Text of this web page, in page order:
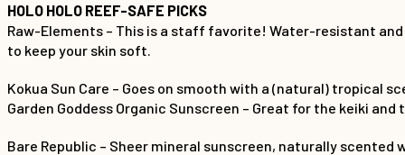
HOLO HOLO REEF-SAFE PICKS
Raw-Elements – This is a staff favorite! Water-resistant
to keep your skin soft.
Kokua Sun Care – Goes on smooth with a (natural) tropical
Garden Goddess Organic Sunscreen – Great for the keiki
Bare Republic – Sheer mineral sunscreen, naturally